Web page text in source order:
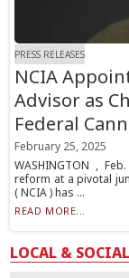
PRESS RELEASES
NCIA
Advisor as
Federal
February 25, 2025
WASHINGTON ,
reform at a pivotal
( NCIA ) has ...
READ MORE...
LOCAL & SOCIAL